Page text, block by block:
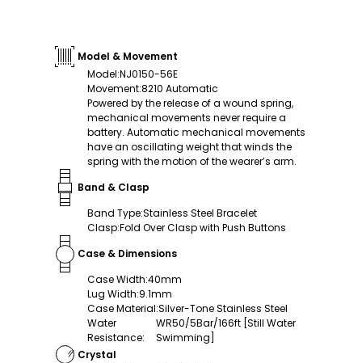
Model & Movement
Model:NJ0150-56E
Movement:8210 Automatic
Powered by the release of a wound spring,
mechanical movements never require a
battery. Automatic mechanical movements
have an oscillating weight that winds the
spring with the motion of the wearer’s arm.
Band & Clasp
Band Type:Stainless Steel Bracelet
Clasp:Fold Over Clasp with Push Buttons
Case & Dimensions
Case Width:40mm
Lug Width:9.1mm
Case Material:Silver-Tone Stainless Steel
Water
Resistance:
WR50/5Bar/166ft [Still Water
Swimming]
Crystal